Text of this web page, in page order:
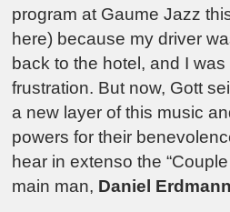
program at Gaume Jazz
here) because my driver
back to the hotel, and I
frustration. But now, Gott
a new layer of this music
powers for their
hear in extenso the
main man, Daniel Erdmann